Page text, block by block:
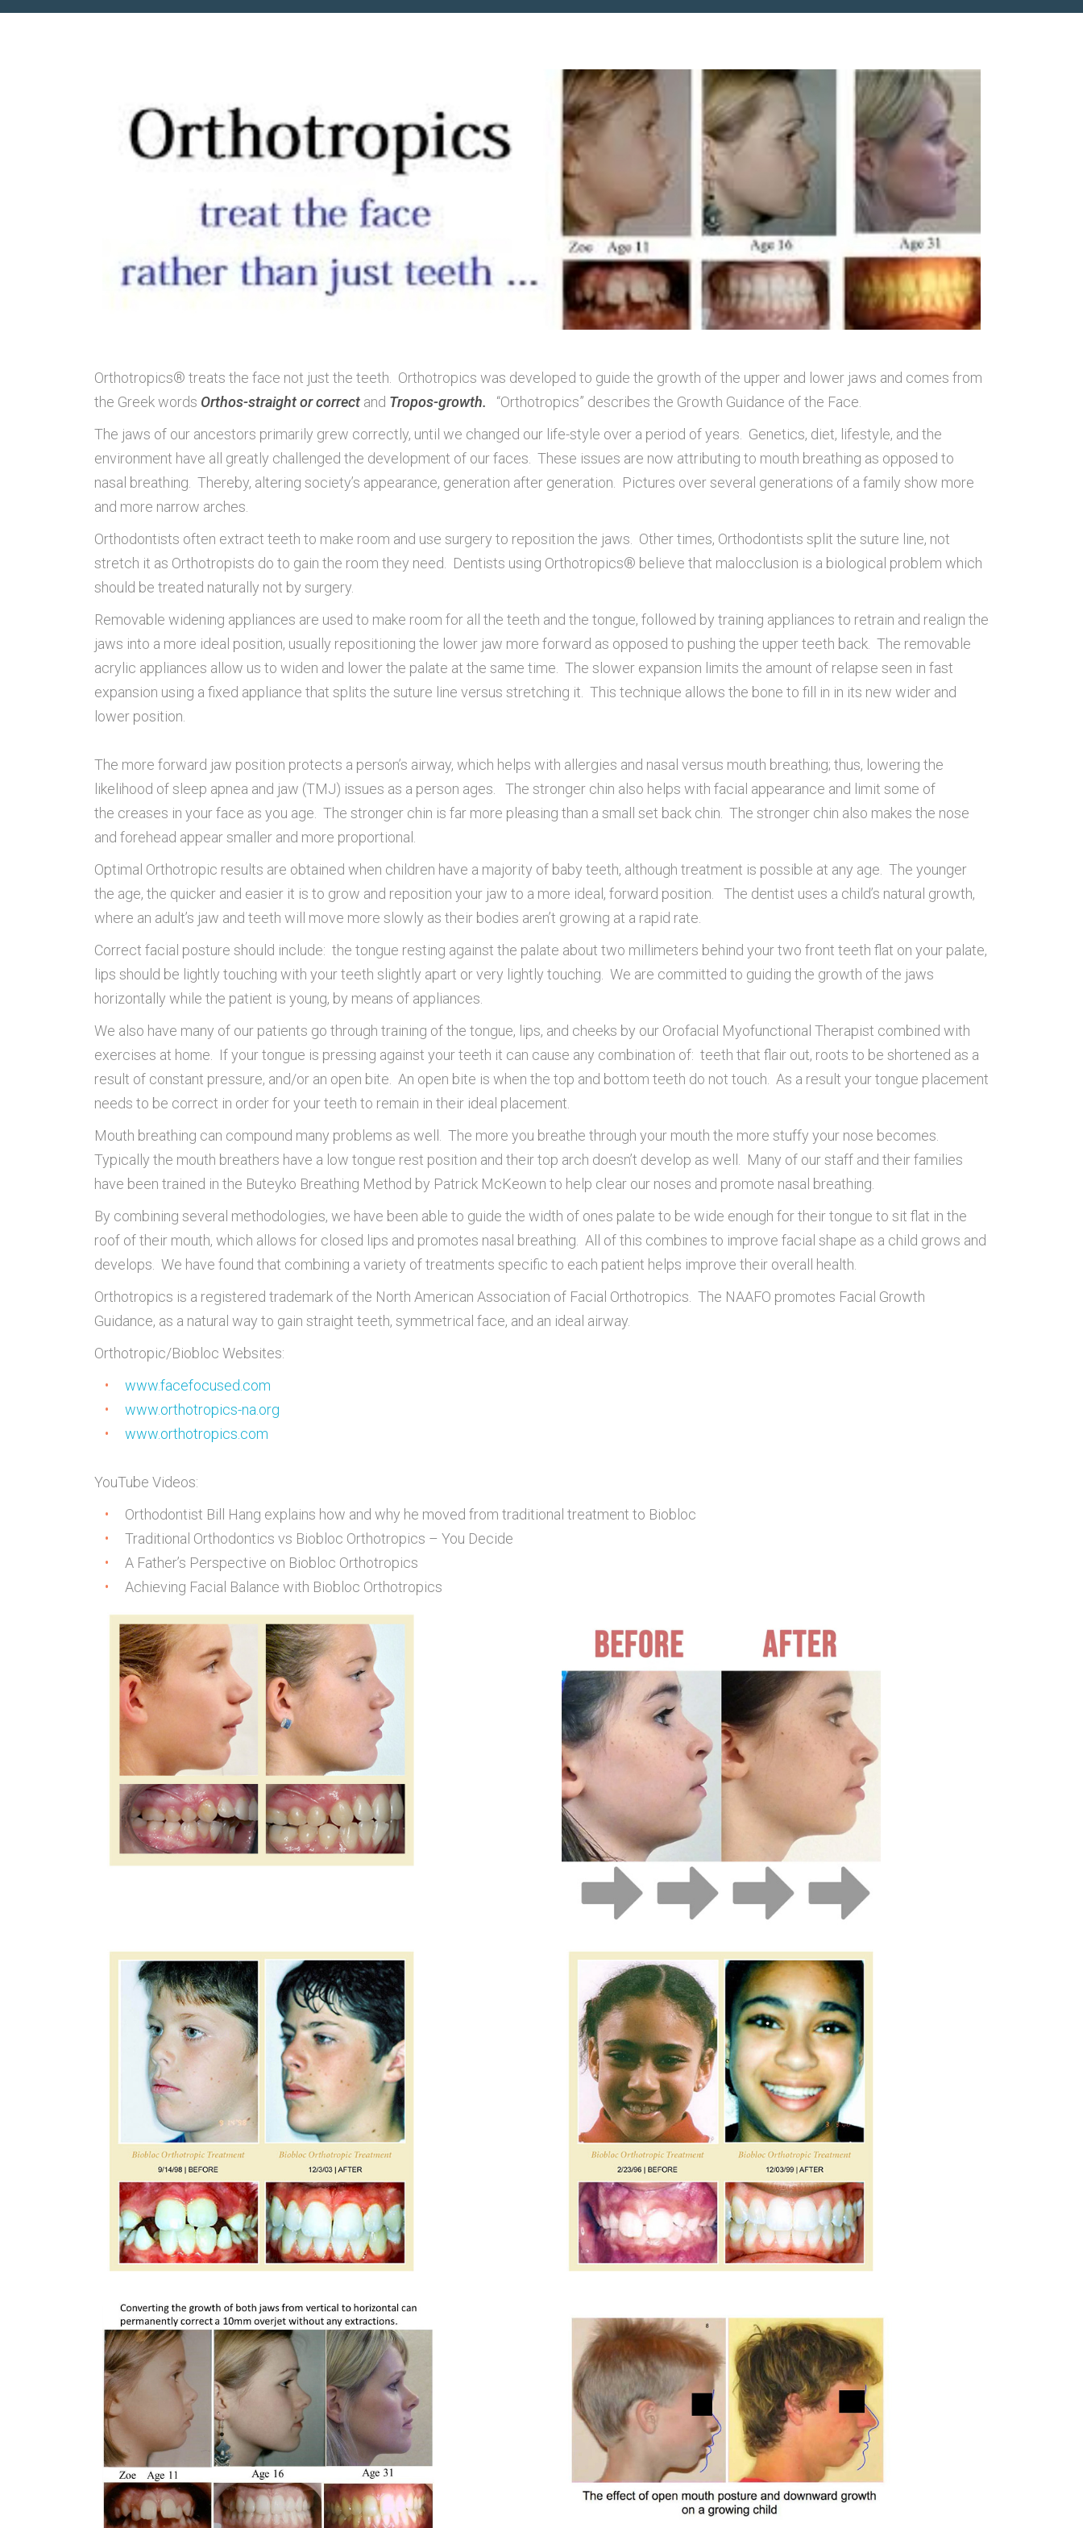
Orthotropics® treats the face not just the teeth. Orthotropics was developed to guide the growth of the upper and lower jaws and comes from
the Greek words Orthos-straight or correct and Tropos-growth.
“Orthotropics” describes the Growth Guidance of the Face.
The jaws of our ancestors primarily grew correctly, until we changed our life-style over a period of years. Genetics, diet, lifestyle, and the
environment have all greatly challenged the development of our faces. These issues are now attributing to mouth breathing as opposed to
nasal breathing. Thereby, altering society’s appearance, generation after generation. Pictures over several generations of a family show more
and more narrow arches.
Orthodontists often extract teeth to make room and use surgery to reposition the jaws. Other times, Orthodontists split the suture line, not
stretch it as Orthotropists do to gain the room they need. Dentists using Orthotropics® believe that malocclusion is a biological problem which
should be treated naturally not by surgery.
Removable widening appliances are used to make room for all the teeth and the tongue, followed by training appliances to retrain and realign the
jaws into a more ideal position, usually repositioning the lower jaw more forward as opposed to pushing the upper teeth back. The removable
acrylic appliances allow us to widen and lower the palate at the same time. The slower expansion limits the amount of relapse seen in fast
expansion using a fixed appliance that splits the suture line versus stretching it. This technique allows the bone to fill in in its new wider and
lower position.
The more forward jaw position protects a person’s airway, which helps with allergies and nasal versus mouth breathing; thus, lowering the
likelihood of sleep apnea and jaw (TMJ) issues as a person ages. The stronger chin also helps with facial appearance and limit some of
the creases in your face as you age. The stronger chin is far more pleasing than a small set back chin. The stronger chin also makes the nose
and forehead appear smaller and more proportional.
Optimal Orthotropic results are obtained when children have a majority of baby teeth, although treatment is possible at any age. The younger
the age, the quicker and easier it is to grow and reposition your jaw to a more ideal, forward position. The dentist uses a child’s natural growth,
where an adult’s jaw and teeth will move more slowly as their bodies aren’t growing at a rapid rate.
Correct facial posture should include: the tongue resting against the palate about two millimeters behind your two front teeth flat on your palate,
lips should be lightly touching with your teeth slightly apart or very lightly touching. We are committed to guiding the growth of the jaws
horizontally while the patient is young, by means of appliances.
We also have many of our patients go through training of the tongue, lips, and cheeks by our Orofacial Myofunctional Therapist combined with
exercises at home. If your tongue is pressing against your teeth it can cause any combination of: teeth that flair out, roots to be shortened as a
result of constant pressure, and/or an open bite. An open bite is when the top and bottom teeth do not touch. As a result your tongue placement
needs to be correct in order for your teeth to remain in their ideal placement.
Mouth breathing can compound many problems as well. The more you breathe through your mouth the more stuffy your nose becomes.
Typically the mouth breathers have a low tongue rest position and their top arch doesn’t develop as well. Many of our staff and their families
have been trained in the Buteyko Breathing Method by Patrick McKeown to help clear our noses and promote nasal breathing.
By combining several methodologies, we have been able to guide the width of ones palate to be wide enough for their tongue to sit flat in the
roof of their mouth, which allows for closed lips and promotes nasal breathing. All of this combines to improve facial shape as a child grows and
develops. We have found that combining a variety of treatments specific to each patient helps improve their overall health.
Orthotropics is a registered trademark of the North American Association of Facial Orthotropics. The NAAFO promotes Facial Growth
Guidance, as a natural way to gain straight teeth, symmetrical face, and an ideal airway.
Orthotropic/Biobloc Websites:
www.facefocused.com
www.orthotropics-na.org
www.orthotropics.com
YouTube Videos:
Orthodontist Bill Hang explains how and why he moved from traditional treatment to Biobloc
Traditional Orthodontics vs Biobloc Orthotropics – You Decide
A Father’s Perspective on Biobloc Orthotropics
Achieving Facial Balance with Biobloc Orthotropics